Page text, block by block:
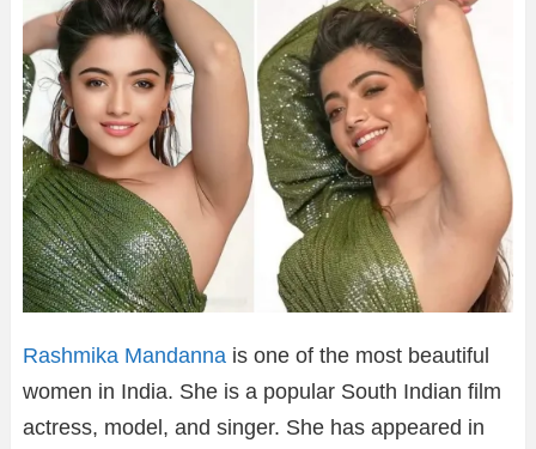
Rashmika Mandanna is one of the most beautiful
women in India. She is a popular South Indian film
actress, model, and singer. She has appeared in